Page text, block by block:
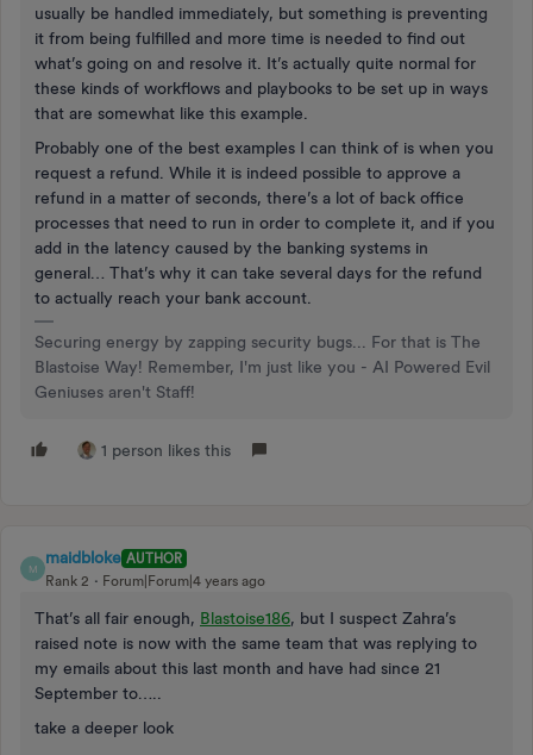
usually be handled immediately, but something is preventing
it from being fulfilled and more time is needed to find out
what’s going on and resolve it. It’s actually quite normal for
these kinds of workflows and playbooks to be set up in ways
that are somewhat like this example.
Probably one of the best examples I can think of is when you
request a refund. While it is indeed possible to approve a
refund in a matter of seconds, there’s a lot of back office
processes that need to run in order to complete it, and if you
add in the latency caused by the banking systems in
general… That’s why it can take several days for the refund
to actually reach your bank account.
Securing energy by zapping security bugs... For that is The
Blastoise Way! Remember, I'm just like you - AI Powered Evil
Geniuses aren't Staff!
1 person likes this
M
maidbloke AUTHOR
Rank 2
Forum|Forum|4 years ago
That’s all fair enough, Blastoise186, but I suspect Zahra’s
raised note is now with the same team that was replying to
my emails about this last month and have had since 21
September to…..
take a deeper look